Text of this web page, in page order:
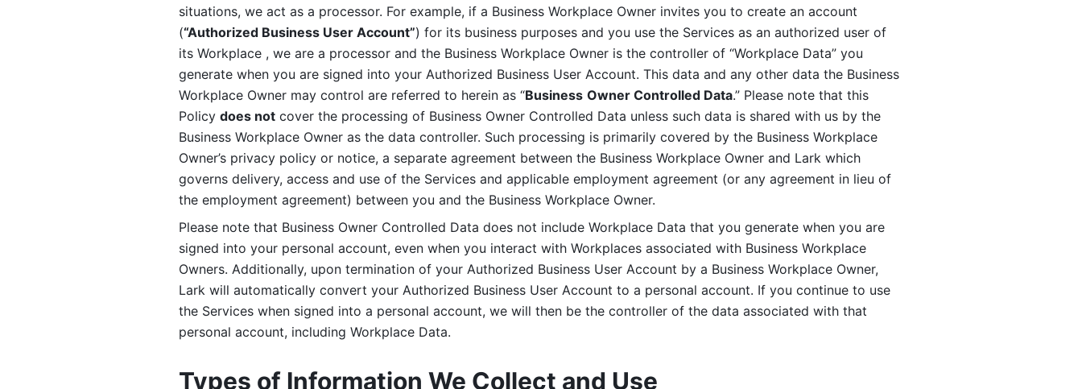
situations, we act as a processor. For example, if a Business Workplace Owner invites you to create an account
(“Authorized Business User Account”) for its business purposes and you use the Services as an authorized user of
its Workplace , we are a processor and the Business Workplace Owner is the controller of “Workplace Data” you
generate when you are signed into your Authorized Business User Account. This data and any other data the Business
Workplace Owner may control are referred to herein as “Business Owner Controlled Data.” Please note that this
Policy does not cover the processing of Business Owner Controlled Data unless such data is shared with us by the
Business Workplace Owner as the data controller. Such processing is primarily covered by the Business Workplace
Owner’s privacy policy or notice, a separate agreement between the Business Workplace Owner and Lark which
governs delivery, access and use of the Services and applicable employment agreement (or any agreement in lieu of
the employment agreement) between you and the Business Workplace Owner.
Please note that Business Owner Controlled Data does not include Workplace Data that you generate when you are
signed into your personal account, even when you interact with Workplaces associated with Business Workplace
Owners. Additionally, upon termination of your Authorized Business User Account by a Business Workplace Owner,
Lark will automatically convert your Authorized Business User Account to a personal account. If you continue to use
the Services when signed into a personal account, we will then be the controller of the data associated with that
personal account, including Workplace Data.
Types of Information We Collect and Use